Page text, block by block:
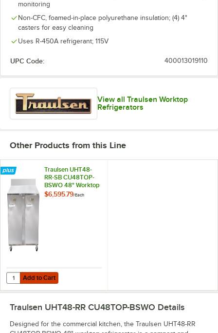
monitoring
Non-CFC, foamed-in-place polyurethane insulation; (4) 4"
casters for easy cleaning
Uses R-450A refrigerant; 115V
UPC Code: 400013019110
View all Traulsen Worktop
Refrigerators
Other Products from this Line
Traulsen UHT48-
RR-SB CU48TOP-
BSWO 48" Worktop
Refrigerator
$6,595.79/Each
Add to Cart
Quantity for Traulsen UHT48-RR-SB CU48TOP-BSWO 48" Worktop
Add to Cart
Traulsen UHT48-RR CU48TOP-BSWO Details
Designed for the commercial kitchen, the Traulsen UHT48-RR